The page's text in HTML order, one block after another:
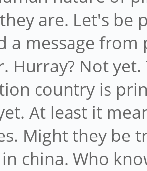
are. Let's be
a message
Hurray? Not
country is
At least it
Might they be
china. Who